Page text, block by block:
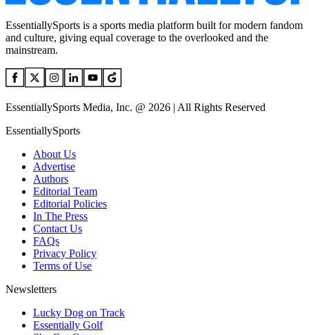
EssentiallySports is a sports media platform built for modern fandom
and culture, giving equal coverage to the overlooked and the
mainstream.
EssentiallySports Media, Inc. @ 2026 | All Rights Reserved
EssentiallySports
About Us
Advertise
Authors
Editorial Team
Editorial Policies
In The Press
Contact Us
FAQs
Privacy Policy
Terms of Use
Newsletters
Lucky Dog on Track
Essentially Golf